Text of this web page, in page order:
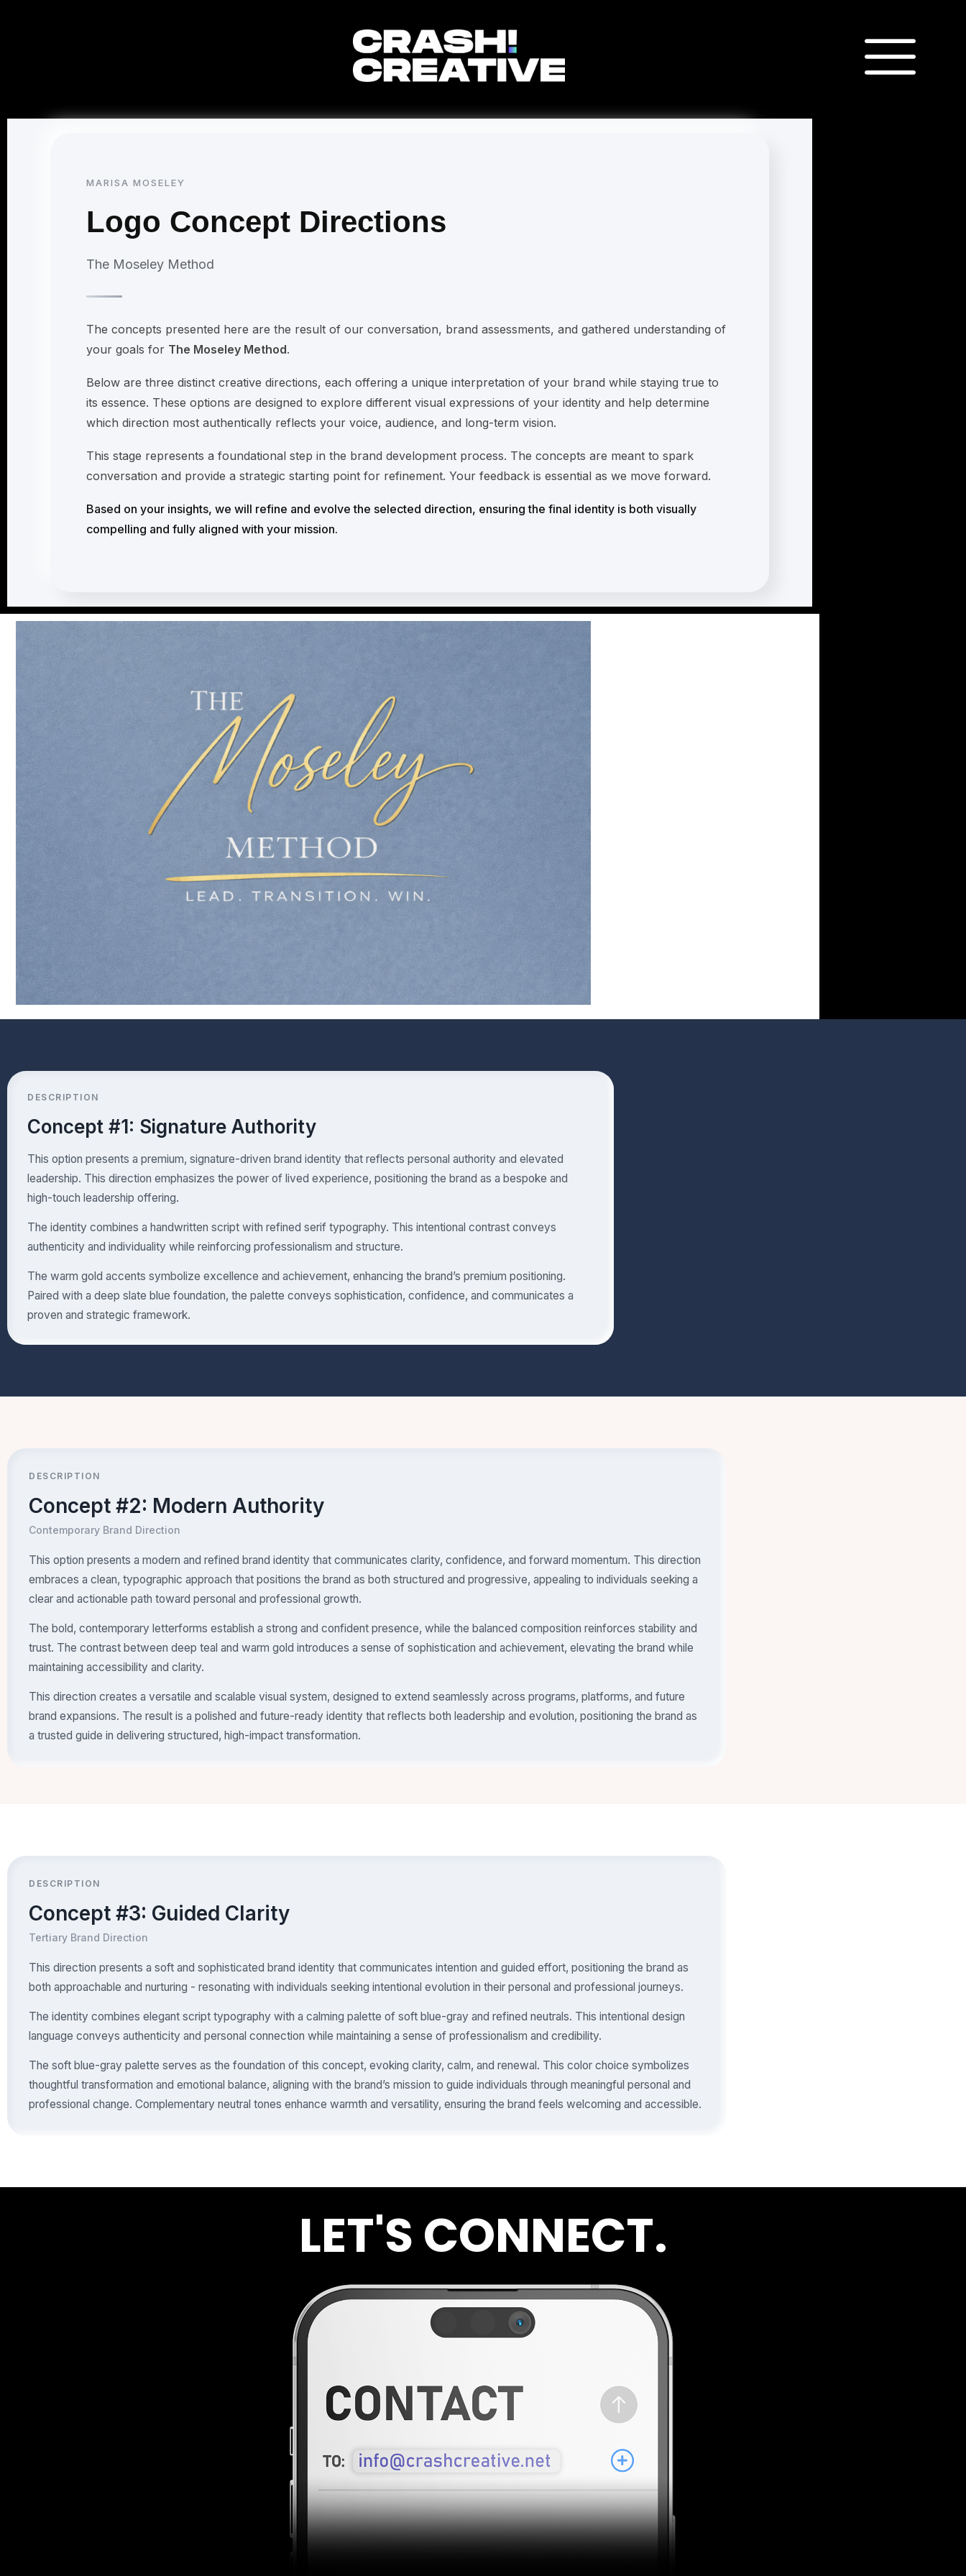
MARISA MOSELEY
Logo Concept Directions
The Moseley Method
The concepts presented here are the result of our conversation, brand assessments, and gathered understanding of
your goals for The Moseley Method.
Below are three distinct creative directions, each offering a unique interpretation of your brand while staying true to
its essence. These options are designed to explore different visual expressions of your identity and help determine
which direction most authentically reflects your voice, audience, and long-term vision.
This stage represents a foundational step in the brand development process. The concepts are meant to spark
conversation and provide a strategic starting point for refinement. Your feedback is essential as we move forward.
Based on your insights, we will refine and evolve the selected direction, ensuring the final identity is both visually
compelling and fully aligned with your mission.
DESCRIPTION
Concept #1: Signature Authority
This option presents a premium, signature-driven brand identity that reflects personal authority and elevated
leadership. This direction emphasizes the power of lived experience, positioning the brand as a bespoke and
high-touch leadership offering.
The identity combines a handwritten script with refined serif typography. This intentional contrast conveys
authenticity and individuality while reinforcing professionalism and structure.
The warm gold accents symbolize excellence and achievement, enhancing the brand’s premium positioning.
Paired with a deep slate blue foundation, the palette conveys sophistication, confidence, and communicates a
proven and strategic framework.
DESCRIPTION
Concept #2: Modern Authority
Contemporary Brand Direction
This option presents a modern and refined brand identity that communicates clarity, confidence, and forward momentum. This direction
embraces a clean, typographic approach that positions the brand as both structured and progressive, appealing to individuals seeking a
clear and actionable path toward personal and professional growth.
The bold, contemporary letterforms establish a strong and confident presence, while the balanced composition reinforces stability and
trust. The contrast between deep teal and warm gold introduces a sense of sophistication and achievement, elevating the brand while
maintaining accessibility and clarity.
This direction creates a versatile and scalable visual system, designed to extend seamlessly across programs, platforms, and future
brand expansions. The result is a polished and future-ready identity that reflects both leadership and evolution, positioning the brand as
a trusted guide in delivering structured, high-impact transformation.
DESCRIPTION
Concept #3: Guided Clarity
Tertiary Brand Direction
This direction presents a soft and sophisticated brand identity that communicates intention and guided effort, positioning the brand as
both approachable and nurturing - resonating with individuals seeking intentional evolution in their personal and professional journeys.
The identity combines elegant script typography with a calming palette of soft blue-gray and refined neutrals. This intentional design
language conveys authenticity and personal connection while maintaining a sense of professionalism and credibility.
The soft blue-gray palette serves as the foundation of this concept, evoking clarity, calm, and renewal. This color choice symbolizes
thoughtful transformation and emotional balance, aligning with the brand’s mission to guide individuals through meaningful personal and
professional change. Complementary neutral tones enhance warmth and versatility, ensuring the brand feels welcoming and accessible.
LET'S CONNECT.